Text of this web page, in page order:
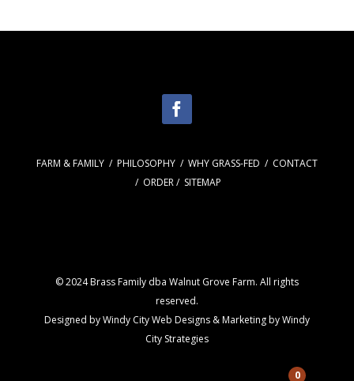
FARM & FAMILY/ PHILOSOPHY/ WHY GRASS-FED / CONTACT
/ ORDER/ SITEMAP
© 2024 Brass Family dba Walnut Grove Farm. All rights
reserved.
Designed byWindy CityWeb Designs& Marketing byWindy
City Strategies
0